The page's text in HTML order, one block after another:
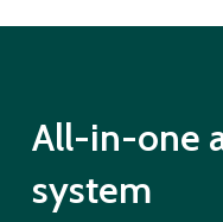
All-in-one
system